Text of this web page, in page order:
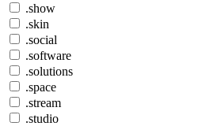
.show
.skin
.social
.software
.solutions
.space
.stream
.studio